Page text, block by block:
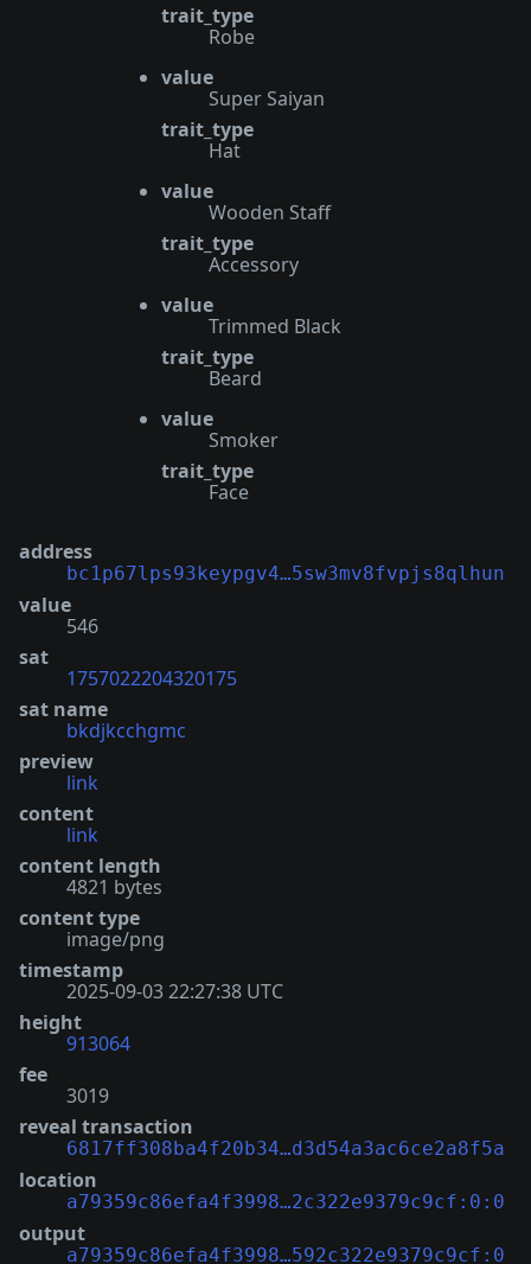
trait_type
Robe
value
Super Saiyan
trait_type
Hat
value
Wooden Staff
trait_type
Accessory
value
Trimmed Black
trait_type
Beard
value
Smoker
trait_type
Face
address
bc1p67lps93keypgv4…5sw3mv8fvpjs8qlhun
value
546
sat
1757022204320175
sat name
bkdjkcchgmc
preview
link
content
link
content length
4821 bytes
content type
image/png
timestamp
2025-09-03 22:27:38 UTC
height
913064
fee
3019
reveal transaction
6817ff308ba4f20b34…d3d54a3ac6ce2a8f5a
location
a79359c86efa4f3998…2c322e9379c9cf:0:0
output
a79359c86efa4f3998…592c322e9379c9cf:0